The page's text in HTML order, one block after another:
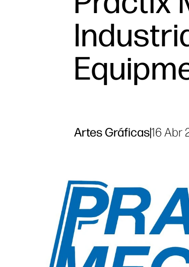
Artes Gráficas|16 Abr